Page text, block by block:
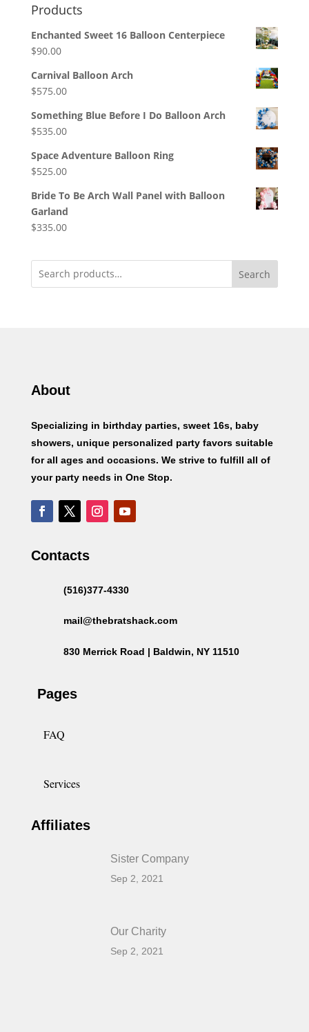
Products
Enchanted Sweet 16 Balloon Centerpiece
$90.00
Carnival Balloon Arch
$575.00
Something Blue Before I Do Balloon Arch
$535.00
Space Adventure Balloon Ring
$525.00
Bride To Be Arch Wall Panel with Balloon
Garland
$335.00
Search
About
Specializing in birthday parties, sweet 16s, baby
showers, unique personalized party favors suitable
for all ages and occasions. We strive to fulfill all of
your party needs in One Stop.
Contacts
(516)377-4330
mail@thebratshack.com
830 Merrick Road | Baldwin, NY 11510
Pages
FAQ
Services
Affiliates
Sister Company
Sep 2, 2021
Our Charity
Sep 2, 2021